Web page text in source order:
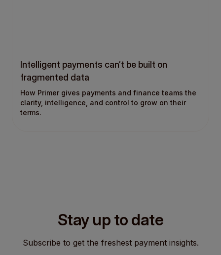
Intelligent payments can’t be built on
fragmented data
How Primer gives payments and finance teams the
clarity, intelligence, and control to grow on their
terms.
Stay up to date
Subscribe to get the freshest payment insights.